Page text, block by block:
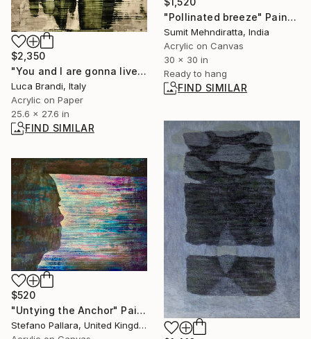
"Pollinated breeze" Painting
Sumit Mehndiratta, India
Acrylic on Canvas
30 x 30 in
Ready to hang
FIND SIMILAR
$2,350
"You and I are gonna live forever 6" Painting
Luca Brandi, Italy
Acrylic on Paper
25.6 x 27.6 in
FIND SIMILAR
$520
"Untying the Anchor" Painting
Stefano Pallara, United Kingdom